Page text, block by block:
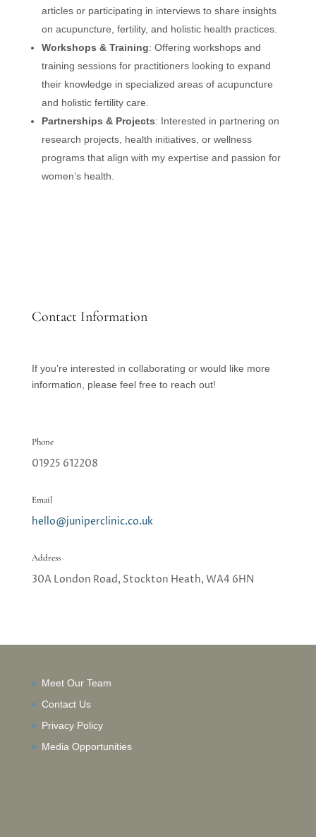
articles or participating in interviews to share insights
on acupuncture, fertility, and holistic health practices.
Workshops & Training: Offering workshops and
training sessions for practitioners looking to expand
their knowledge in specialized areas of acupuncture
and holistic fertility care.
Partnerships & Projects: Interested in partnering on
research projects, health initiatives, or wellness
programs that align with my expertise and passion for
women’s health.
Contact Information
If you’re interested in collaborating or would like more
information, please feel free to reach out!
Phone
01925 612208
Email
hello@juniperclinic.co.uk
Address
30A London Road, Stockton Heath, WA4 6HN
Meet Our Team
Contact Us
Privacy Policy
Media Opportunities